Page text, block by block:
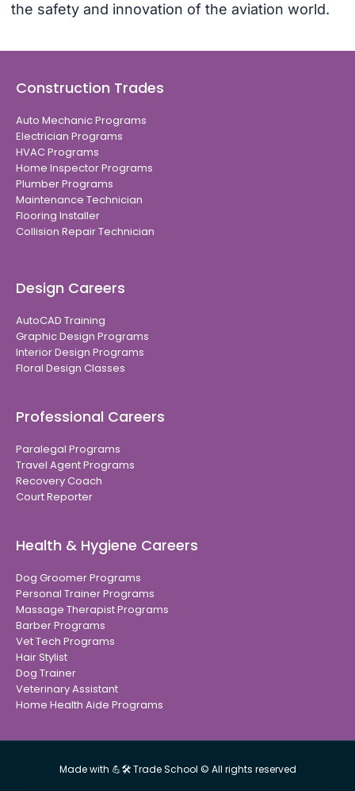
the safety and innovation of the aviation world.
Construction Trades
Auto Mechanic Programs
Electrician Programs
HVAC Programs
Home Inspector Programs
Plumber Programs
Maintenance Technician
Flooring Installer
Collision Repair Technician
Design Careers
AutoCAD Training
Graphic Design Programs
Interior Design Programs
Floral Design Classes
Professional Careers
Paralegal Programs
Travel Agent Programs
Recovery Coach
Court Reporter
Health & Hygiene Careers
Dog Groomer Programs
Personal Trainer Programs
Massage Therapist Programs
Barber Programs
Vet Tech Programs
Hair Stylist
Dog Trainer
Veterinary Assistant
Home Health Aide Programs
Made with 💪🛠 Trade School © All rights reserved